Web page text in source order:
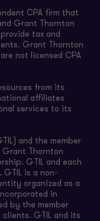
CPA firm that
Grant Thornton
tax and
Grant Thornton
not licensed CPA
from its
affiliates
services to its
and the member
Grant Thornton
GTIL and each
is a non-
organized as a
in
by the member
clients. GTIL and its